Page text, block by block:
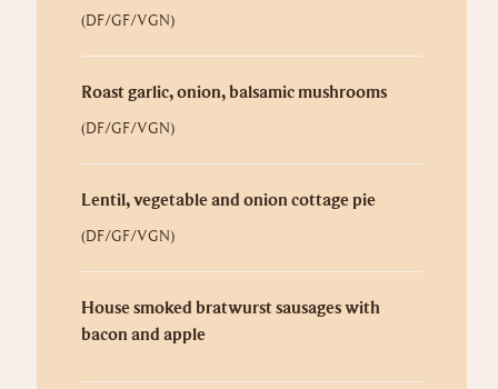
(DF/GF/VGN)
Roast garlic, onion, balsamic mushrooms
(DF/GF/VGN)
Lentil, vegetable and onion cottage pie
(DF/GF/VGN)
House smoked bratwurst sausages with
bacon and apple